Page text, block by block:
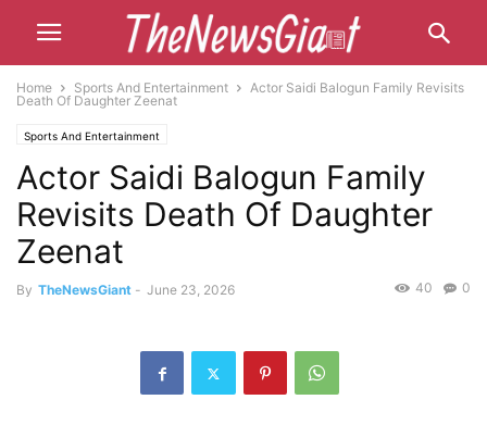
Home Sports And Entertainment
Actor Saidi Balogun Family Revisits
Death Of Daughter Zeenat
Sports And Entertainment
Actor Saidi Balogun Family
Revisits Death Of Daughter
Zeenat
By TheNewsGiant - June 23, 2026 0
40